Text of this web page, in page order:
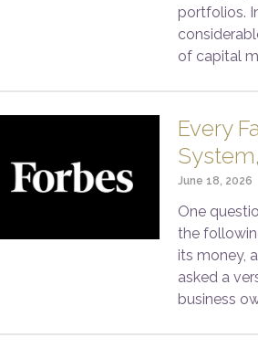
portfolios.
of capital
Every
June 18, 2026
One
the
its money,
asked a
business